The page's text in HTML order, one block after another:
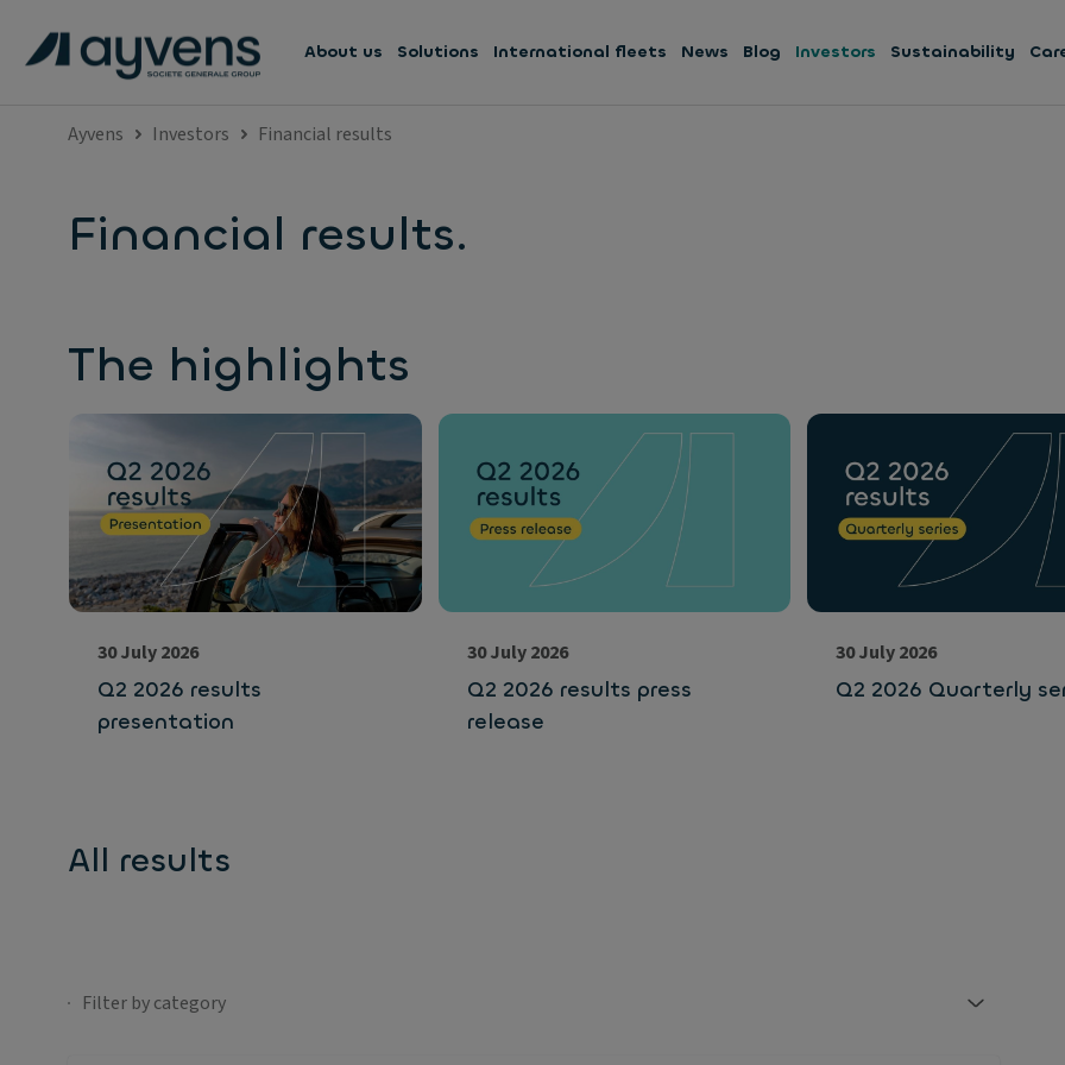
About us Solutions International fleets News Blog Investors Sustainability
Ayvens Investors Financial results
Financial results.
The highlights
30 July 2026
Q2 2026 results
presentation
30 July 2026
Q2 2026 results press
release
30 July 2026
Q2 2026 Quarterly
All results
No selection;Filter by category
Filter by category